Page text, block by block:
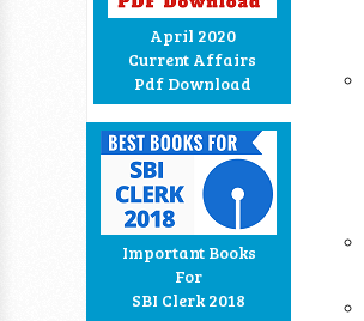
April 2020
Current Affairs
Pdf Download
Important Books
For
SBI Clerk 2018